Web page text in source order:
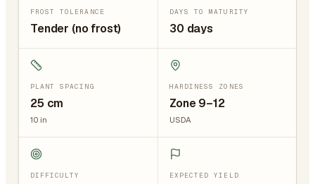
FROST TOLERANCE
Tender (no frost)
DAYS TO MATURITY
30 days
PLANT SPACING
25 cm
10 in
HARDINESS ZONES
Zone 9–12
USDA
DIFFICULTY EXPECTED YIELD